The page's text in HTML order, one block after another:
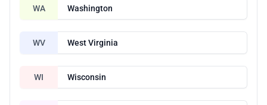
WA Washington
WV West Virginia
WI Wisconsin